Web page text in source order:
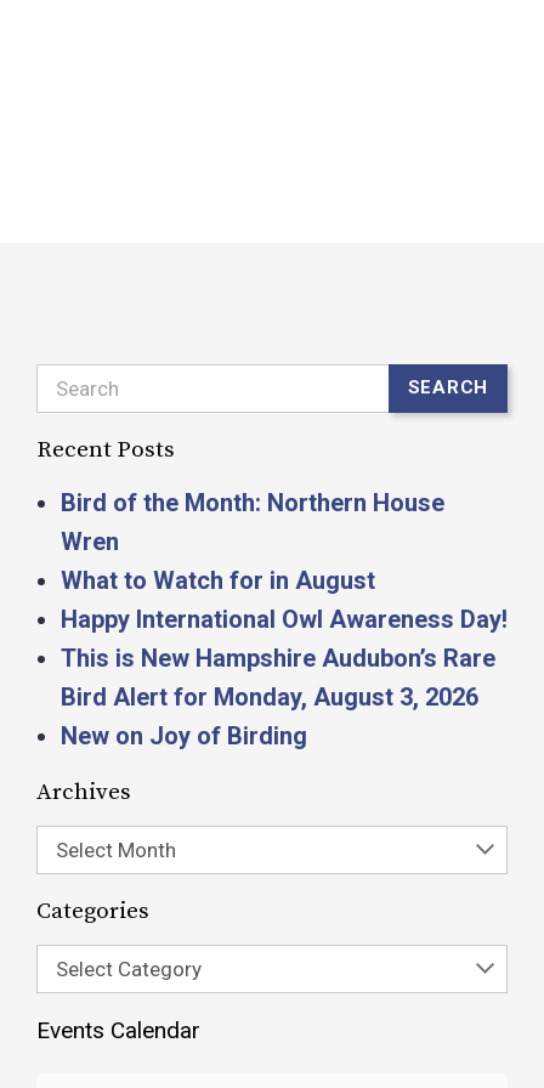
Search SEARCH
Recent Posts
Bird of the Month: Northern House
Wren
What to Watch for in August
Happy International Owl Awareness Day!
This is New Hampshire Audubon’s Rare
Bird Alert for Monday, August 3, 2026
New on Joy of Birding
Archives
Select Month
Categories
Select Category
Events Calendar